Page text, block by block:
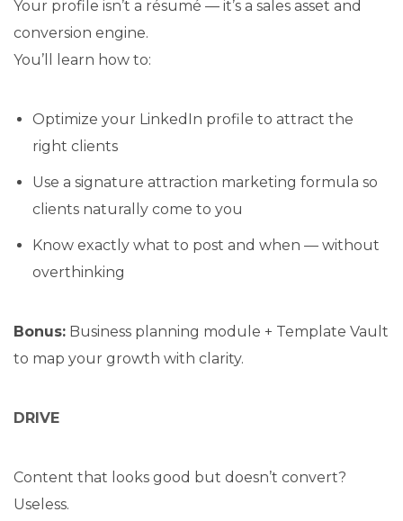
Your profile isn’t a résumé — it’s a sales asset and
conversion engine.
You’ll learn how to:
Optimize your LinkedIn profile to attract the
right clients
Use a signature attraction marketing formula so
clients naturally come to you
Know exactly what to post and when — without
overthinking
Bonus: Business planning module + Template Vault
to map your growth with clarity.
DRIVE
Content that looks good but doesn’t convert?
Useless.